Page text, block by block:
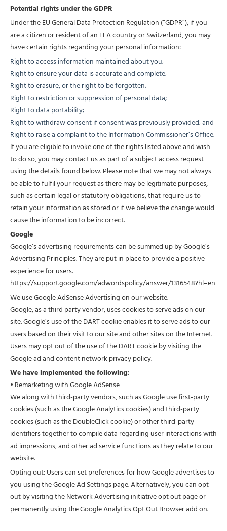
Potential rights under the GDPR
Under the EU General Data Protection Regulation (“GDPR”), if you
are a citizen or resident of an EEA country or Switzerland, you may
have certain rights regarding your personal information:
Right to access information maintained about you;
Right to ensure your data is accurate and complete;
Right to erasure, or the right to be forgotten;
Right to restriction or suppression of personal data;
Right to data portability;
Right to withdraw consent if consent was previously provided; and
Right to raise a complaint to the Information Commissioner’s Office.
If you are eligible to invoke one of the rights listed above and wish
to do so, you may contact us as part of a subject access request
using the details found below. Please note that we may not always
be able to fulfil your request as there may be legitimate purposes,
such as certain legal or statutory obligations, that require us to
retain your information as stored or if we believe the change would
cause the information to be incorrect.
Google
Google’s advertising requirements can be summed up by Google’s
Advertising Principles. They are put in place to provide a positive
experience for users.
https://support.google.com/adwordspolicy/answer/1316548?hl=en
We use Google AdSense Advertising on our website.
Google, as a third party vendor, uses cookies to serve ads on our
site. Google’s use of the DART cookie enables it to serve ads to our
users based on their visit to our site and other sites on the Internet.
Users may opt out of the use of the DART cookie by visiting the
Google ad and content network privacy policy.
We have implemented the following:
• Remarketing with Google AdSense
We along with third-party vendors, such as Google use first-party
cookies (such as the Google Analytics cookies) and third-party
cookies (such as the DoubleClick cookie) or other third-party
identifiers together to compile data regarding user interactions with
ad impressions, and other ad service functions as they relate to our
website.
Opting out: Users can set preferences for how Google advertises to
you using the Google Ad Settings page. Alternatively, you can opt
out by visiting the Network Advertising initiative opt out page or
permanently using the Google Analytics Opt Out Browser add on.